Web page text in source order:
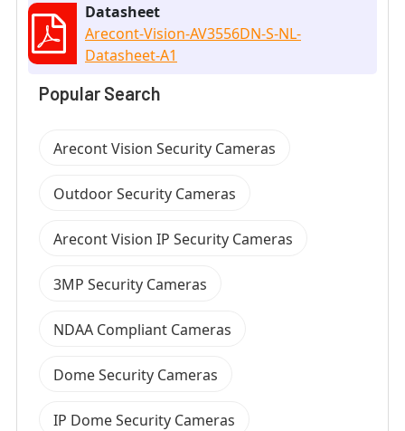
Datasheet
Arecont-Vision-AV3556DN-S-NL-
Datasheet-A1
Popular Search
Arecont Vision Security Cameras
Outdoor Security Cameras
Arecont Vision IP Security Cameras
3MP Security Cameras
NDAA Compliant Cameras
Dome Security Cameras
IP Dome Security Cameras